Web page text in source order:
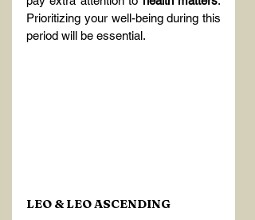
Prioritizing your well-being during this
period will be essential.
LEO & LEO ASCENDING